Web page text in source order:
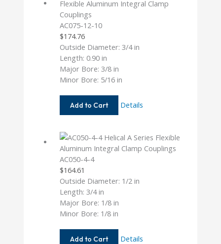
AC075-12-10
$174.76
Outside Diameter: 3/4 in
Length: 0.90 in
Major Bore: 3/8 in
Minor Bore: 5/16 in
Add to Cart
AC075-
Details
AC050-4-4
$164.61
Outside Diameter: 1/2 in
Length: 3/4 in
Major Bore: 1/8 in
Minor Bore: 1/8 in
Add to Cart
AC050-
Details